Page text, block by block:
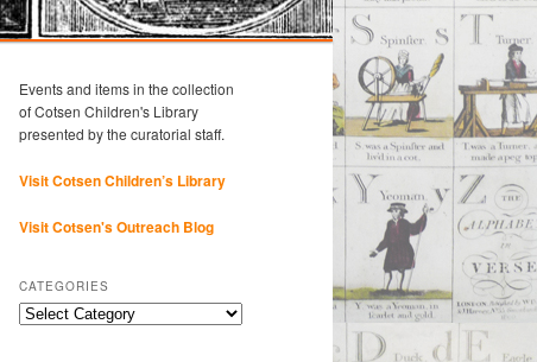
Events and items in the collection
of Cotsen Children's Library
presented by the curatorial staff.
Visit Cotsen Children’s Library
Visit Cotsen's Outreach Blog
CATEGORIES
Categories